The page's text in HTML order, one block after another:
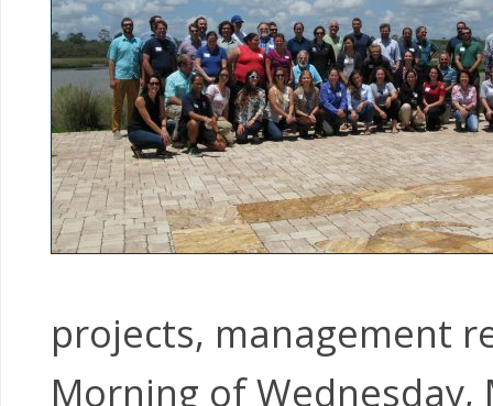
projects, management
Morning of Wednesday,